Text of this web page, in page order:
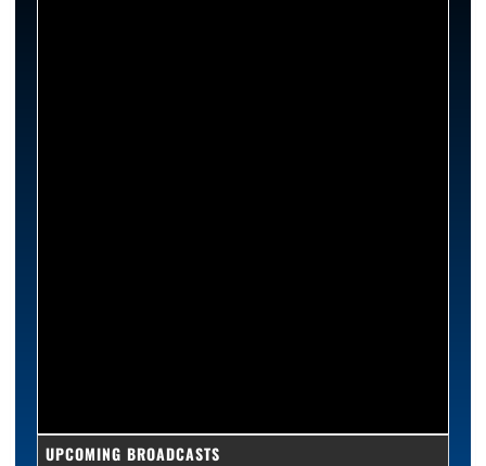
UPCOMING BROADCASTS